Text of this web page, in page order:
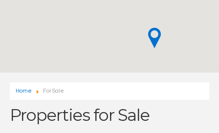
Home For Sale
Properties for Sale